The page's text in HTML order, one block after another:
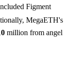
Figment
MegaETH's
million from angel